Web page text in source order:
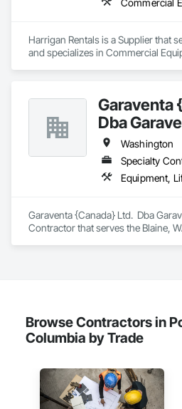
Landscaping: Installation,
General Construction Services:
Why GCs Choose Us
Fast turnarounds on estimates
Highly competitive pricing with
Experienced crews capable of
Zero-defect mindset for quality and
Strong safety culture with certified
Camvie Services, Inc.
Phone: 509-903-8638
Email: admin@camvieservices.com
Harrigan Rentals is a Supplier that
and specializes in Commercial
Garaventa
Dba
Washington
Specialty
Equipment,
Garaventa {Canada} Ltd.  Dba
Contractor that serves the Blaine,
Browse Contractors in
Columbia by Trade